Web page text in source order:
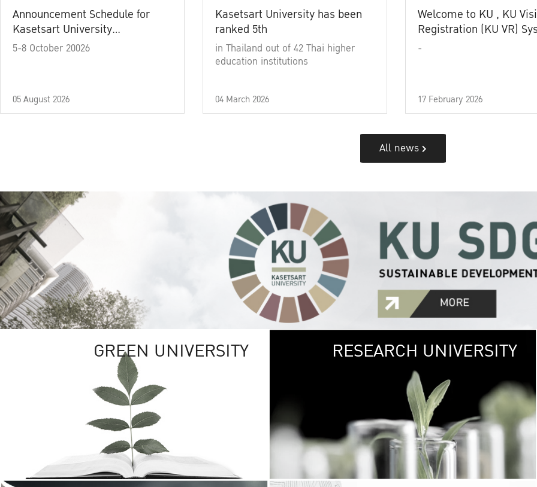
Announcement Schedule for
Kasetsart University
Commencement Ceremony
5-8 October 20026
05 August 2026
Kasetsart University has been
ranked 5th
in Thailand out of 42 Thai higher
education institutions
04 March 2026
Welcome to KU , KU
Registration (KU VR)
-
17 February 2026
All news
GREEN UNIVERSITY GREEN
The Kasetsart
sprawls
out over 1,400
vibrant green
URBAN
URBAN FARM
RESEARCH UNIVERSITY